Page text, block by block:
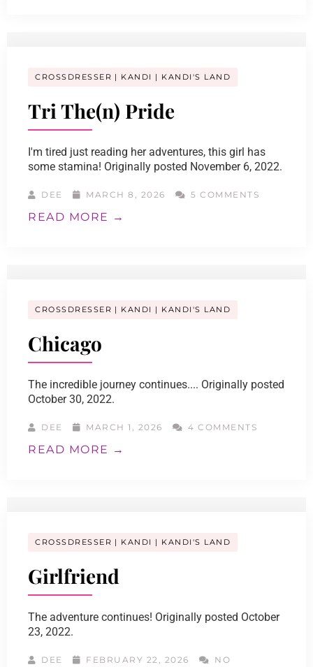
CROSSDRESSER KANDI KANDI'S LAND
Tri The(n) Pride
I'm tired just reading her adventures, this girl has
some stamina! Originally posted November 6, 2022.
DEE MARCH 8, 2026 5 COMMENTS
READ MORE →
CROSSDRESSER KANDI KANDI'S LAND
Chicago
The incredible journey continues.... Originally posted
October 30, 2022.
DEE MARCH 1, 2026 4 COMMENTS
READ MORE →
CROSSDRESSER KANDI KANDI'S LAND
Girlfriend
The adventure continues! Originally posted October
23, 2022.
DEE FEBRUARY 22, 2026 NO